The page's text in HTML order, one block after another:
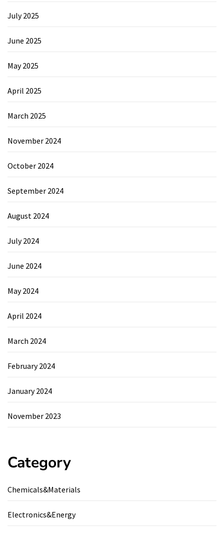
July 2025
June 2025
May 2025
April 2025
March 2025
November 2024
October 2024
September 2024
August 2024
July 2024
June 2024
May 2024
April 2024
March 2024
February 2024
January 2024
November 2023
Category
Chemicals&Materials
Electronics&Energy